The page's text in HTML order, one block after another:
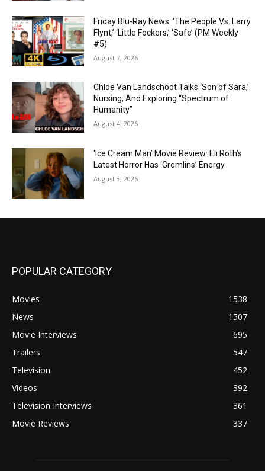
Friday Blu-Ray News: ‘The People Vs. Larry
Flynt,’ ‘Little Fockers,’ ‘Safe’ (PM Weekly
#5)
August 7, 2026
Chloe Van Landschoot Talks ‘Son of Sara,’
Nursing, And Exploring “Spectrum of
Humanity”
August 4, 2026
‘Ice Cream Man’ Movie Review: Eli Roth’s
Latest Horror Has ‘Gremlins’ Energy
August 3, 2026
POPULAR CATEGORY
Movies
1538
News
1507
Movie Interviews
695
Trailers
547
Television
452
Videos
392
Television Interviews
361
Movie Reviews
337